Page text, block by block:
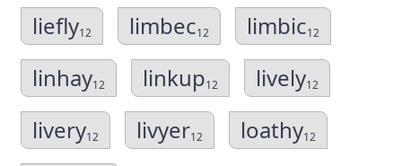
liefly12 limbec12 limbic12
linhay12 linkup12 lively12
livery12 livyer12 loathy12